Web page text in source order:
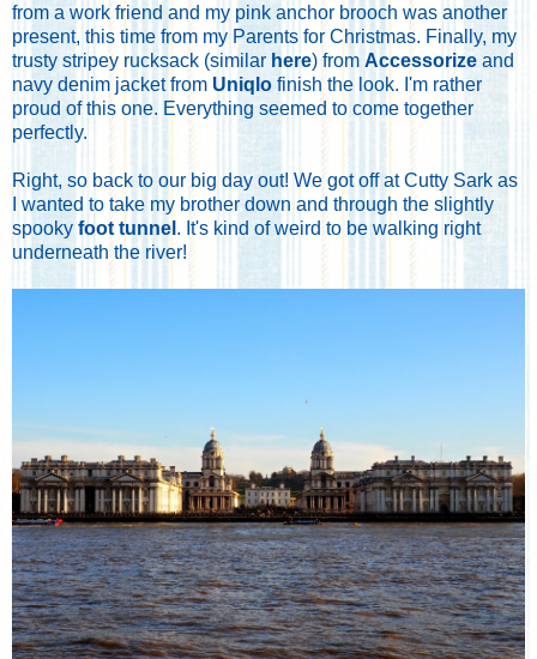
from a work friend and my pink anchor brooch was another
present, this time from my Parents for Christmas. Finally, my
trusty stripey rucksack (similar here) from Accessorize and
navy denim jacket from Uniqlo finish the look. I'm rather
proud of this one. Everything seemed to come together
perfectly.
Right, so back to our big day out! We got off at Cutty Sark as
I wanted to take my brother down and through the slightly
spooky foot tunnel . It's kind of weird to be walking right
underneath the river!